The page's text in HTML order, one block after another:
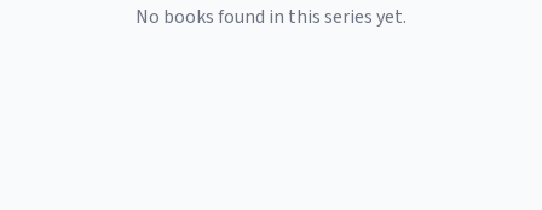
No books found in this series yet.